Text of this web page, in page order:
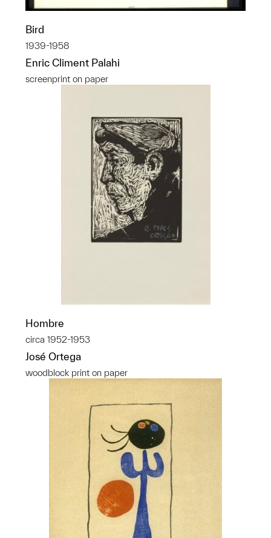
Bird
1939-1958
Enric Climent Palahi
screenprint on paper
Hombre
circa 1952-1953
José Ortega
woodblock print on paper